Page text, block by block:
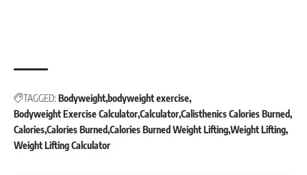
TAGGED: Bodyweight bodyweight exercise
Bodyweight Exercise CalculatorCalculatorCalisthenics Calories Burned
CaloriesCalories Burned Calories Burned Weight LiftingWeight Lifting
Weight Lifting Calculator